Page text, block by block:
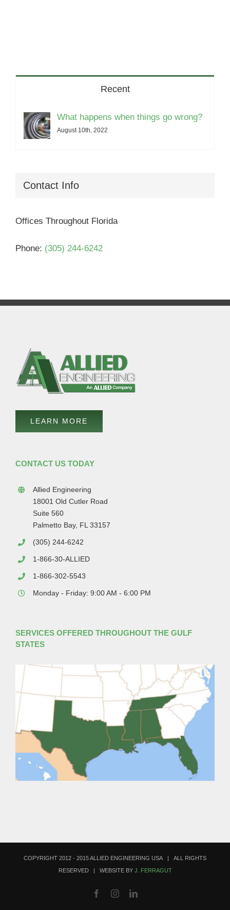
Recent
What happens when things go wrong?
August 10th, 2022
Contact Info
Offices Throughout Florida
Phone: (305) 244-6242
LEARN MORE
CONTACT US TODAY
Allied Engineering
18001 Old Cutler Road
Suite 560
Palmetto Bay, FL 33157
(305) 244-6242
1-866-30-ALLIED
1-866-302-5543
Monday - Friday: 9:00 AM - 6:00 PM
SERVICES OFFERED THROUGHOUT THE GULF
STATES
COPYRIGHT 2012 - 2015 ALLIED ENGINEERING USA | ALL RIGHTS
RESERVED | WEBSITE BY J. FERRAGUT
FacebookInstagramLinkedIn